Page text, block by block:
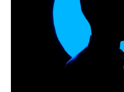
The
Trafficking in